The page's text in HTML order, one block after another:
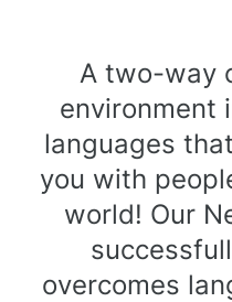
A two-way
environment
languages
you with
world! Our
overcomes